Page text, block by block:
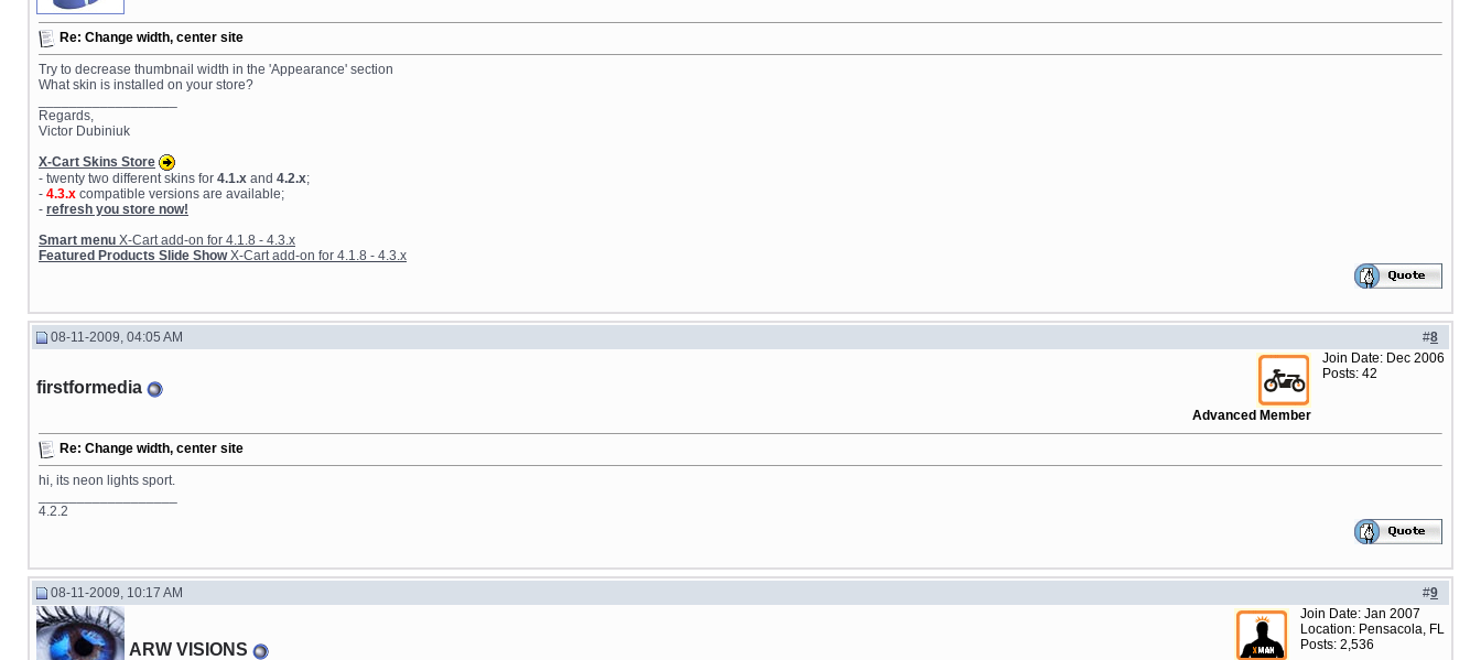
Re: Change width, center site
Try to decrease thumbnail width in the 'Appearance' section
What skin is installed on your store?
Regards,
Victor Dubiniuk
X-Cart Skins Store
- twenty two different skins for 4.1.x and 4.2.x;
- 4.3.x compatible versions are available;
- refresh you store now!
Smart menu X-Cart add-on for 4.1.8 - 4.3.x
Featured Products Slide ShowX-Cart add-on for 4.1.8 - 4.3.x
#8
08-11-2009, 04:05 AM
firstformedia
Advanced Member
Join Date: Dec 2006
Posts: 42
Re: Change width, center site
hi, its neon lights sport.
4.2.2
#9
08-11-2009, 10:17 AM
ARW VISIONS
Join Date: Jan 2007
Location: Pensacola, FL
Posts: 2,536